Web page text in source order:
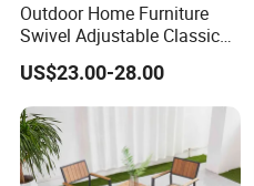
Outdoor Home Furniture
Swivel Adjustable Classic
Back Fabric Seat Bar Dining
Chair for Restaurant Bar
Office
US$23.00-28.00